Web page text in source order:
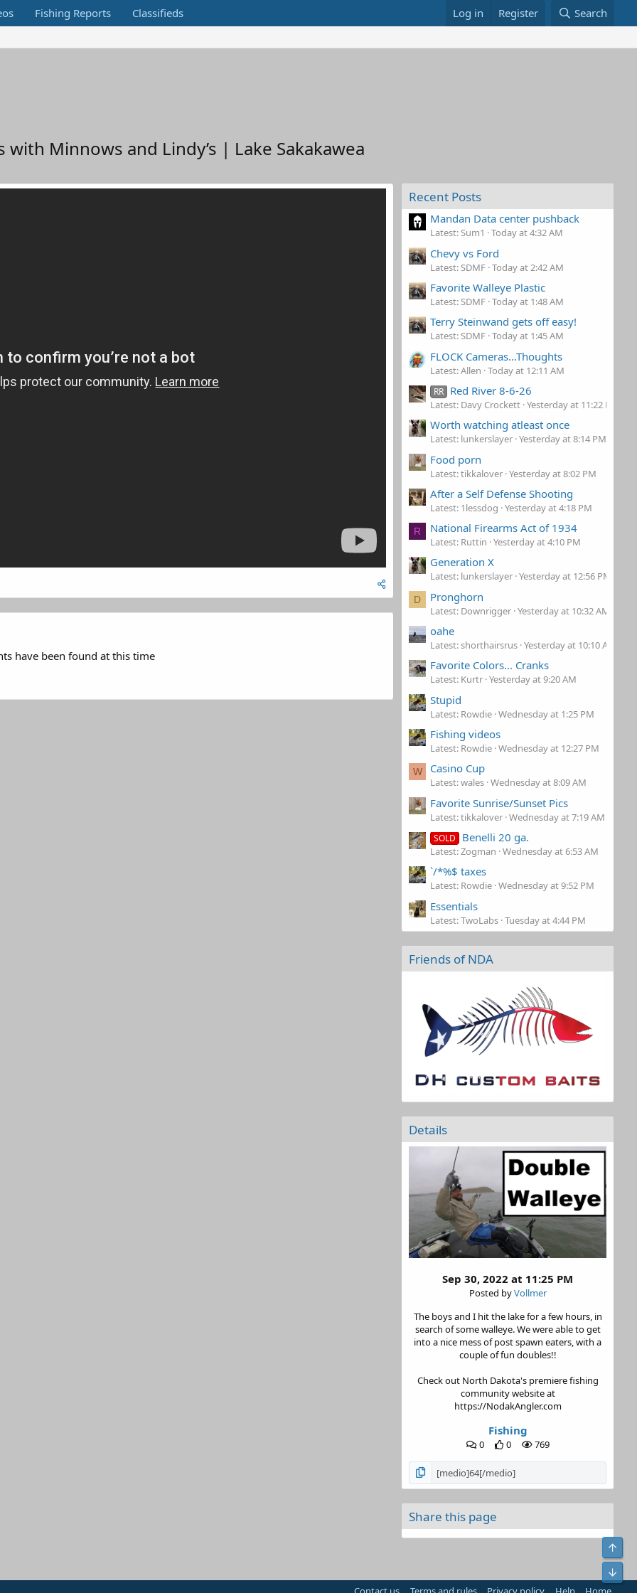
Fishing Reports Classifieds Log in Register Search
Minnows and Lindy’s | Lake Sakakawea
have been found at this time
Recent Posts
Mandan Data center pushback
Latest: Sum1 Today at 4:32 AM
Chevy vs Ford
Latest: SDMF Today at 2:42 AM
Favorite Walleye Plastic
Latest: SDMF Today at 1:48 AM
Terry Steinwand gets off easy!
Latest: SDMF Today at 1:45 AM
FLOCK Cameras...Thoughts
Latest: Allen Today at 12:11 AM
RR Red River 8-6-26
Latest: Davy Crockett Yesterday at 11:22 PM
Worth watching atleast once
Latest: lunkerslayer Yesterday at 8:14 PM
Food porn
Latest: tikkalover Yesterday at 8:02 PM
After a Self Defense Shooting
Latest: 1lessdog Yesterday at 4:18 PM
R National Firearms Act of 1934
Latest: Ruttin Yesterday at 4:10 PM
Generation X
Latest: lunkerslayer Yesterday at 12:56 PM
D Pronghorn
Latest: Downrigger Yesterday at 10:32 AM
oahe
Latest: shorthairsrus Yesterday at 10:10 AM
Favorite Colors... Cranks
Latest: Kurtr Yesterday at 9:20 AM
Stupid
Latest: Rowdie Wednesday at 1:25 PM
Fishing videos
Latest: Rowdie Wednesday at 12:27 PM
W Casino Cup
Latest: wales Wednesday at 8:09 AM
Favorite Sunrise/Sunset Pics
Latest: tikkalover Wednesday at 7:19 AM
SOLD Benelli 20 ga.
Latest: Zogman Wednesday at 6:53 AM
`/*%$ taxes
Latest: Rowdie Wednesday at 9:52 PM
Essentials
Latest: TwoLabs Tuesday at 4:44 PM
Friends of NDA
Details
Sep 30, 2022 at 11:25 PM
Posted byVollmer
The boys and I hit the lake for a few hours, in
search of some walleye. We were able to get
into a nice mess of post spawn eaters, with a
couple of fun doubles!!
Check out North Dakota's premiere fishing
community website at
https://NodakAngler.com
Fishing
0 0 769
Share this page
Top